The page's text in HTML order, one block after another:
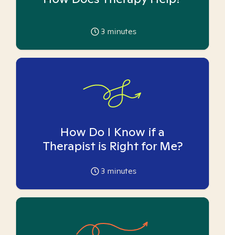
3 minutes
How Do I Know if a
Therapist is Right for Me?
3 minutes